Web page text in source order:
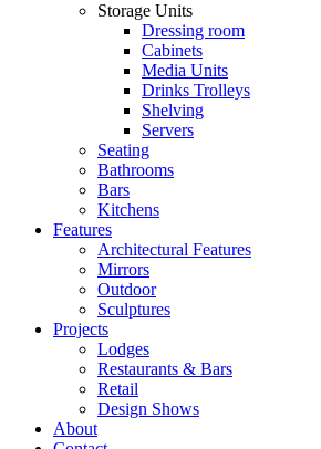
Storage Units
Dressing room
Cabinets
Media Units
Drinks Trolleys
Shelving
Servers
Seating
Bathrooms
Bars
Kitchens
Features
Architectural Features
Mirrors
Outdoor
Sculptures
Projects
Lodges
Restaurants & Bars
Retail
Design Shows
About